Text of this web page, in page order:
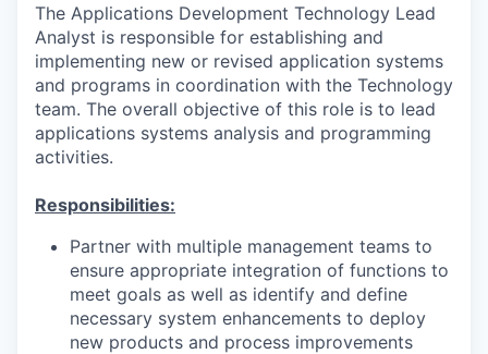
The Applications Development Technology Lead
Analyst is responsible for establishing and
implementing new or revised application systems
and programs in coordination with the Technology
team. The overall objective of this role is to lead
applications systems analysis and programming
activities.
Responsibilities:
Partner with multiple management teams to
ensure appropriate integration of functions to
meet goals as well as identify and define
necessary system enhancements to deploy
new products and process improvements